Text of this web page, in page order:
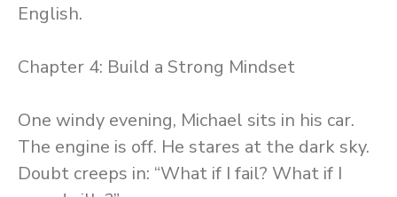
English.
Chapter 4: Build a Strong Mindset
One windy evening, Michael sits in his car.
The engine is off. He stares at the dark sky.
Doubt creeps in: “What if I fail? What if I